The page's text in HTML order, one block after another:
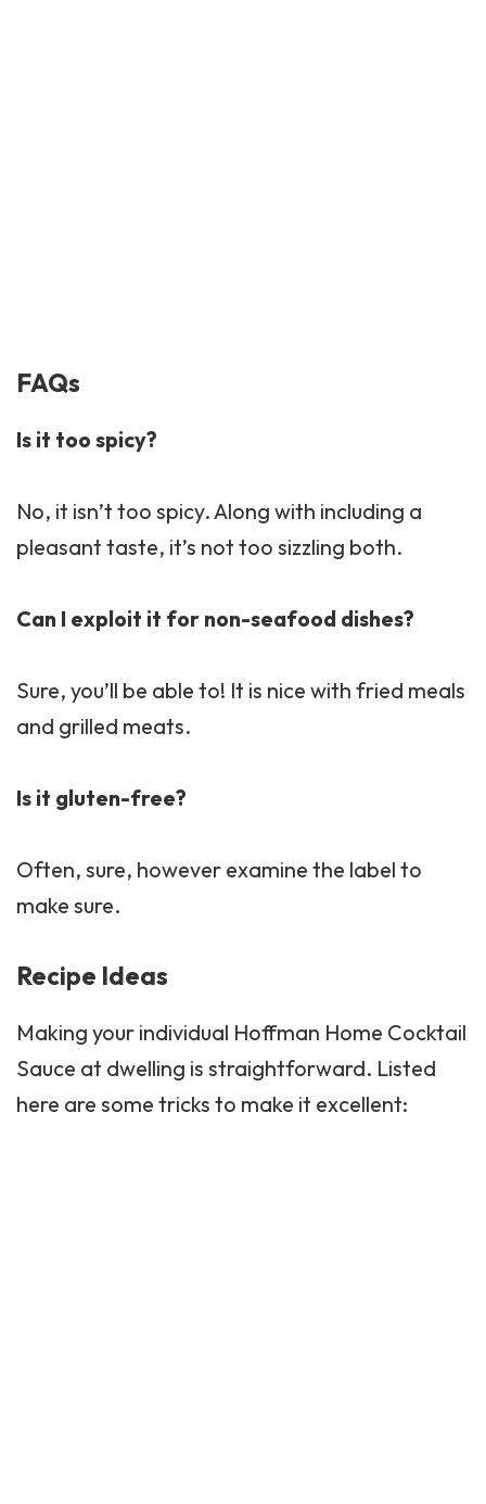
FAQs
Is it too spicy?
No, it isn’t too spicy. Along with including a
pleasant taste, it’s not too sizzling both.
Can I exploit it for non-seafood dishes?
Sure, you’ll be able to! It is nice with fried meals
and grilled meats.
Is it gluten-free?
Often, sure, however examine the label to
make sure.
Recipe Ideas
Making your individual Hoffman Home Cocktail
Sauce at dwelling is straightforward. Listed
here are some tricks to make it excellent: